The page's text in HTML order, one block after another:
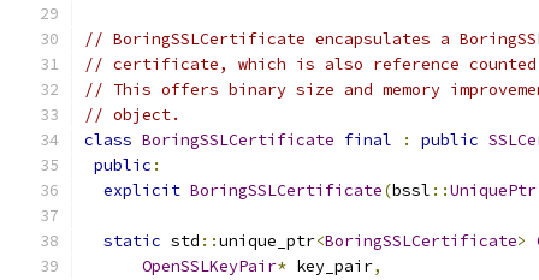
// BoringSSLCertificate encapsulates a BoringSSL
// certificate, which is also reference
// This offers binary size and memory
// object.
class BoringSSLCertificate final : public
public :
explicit BoringSSLCertificate(bssl ::UniquePtr
static std ::unique_ptr<BoringSSLCertificate>
OpenSSLKeyPair* key_pair,